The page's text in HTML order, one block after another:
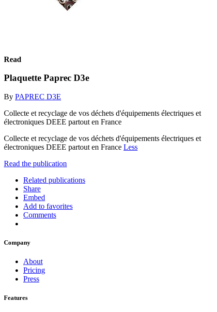
Read
Plaquette Paprec D3e
By PAPREC D3E
Collecte et recyclage de vos déchets d'équipements électriques et
électroniques DEEE partout en France
Collecte et recyclage de vos déchets d'équipements électriques et
électroniques DEEE partout en France Less
Read the publication
Related publications
Share
Embed
Add to favorites
Comments
Company
About
Pricing
Press
Features